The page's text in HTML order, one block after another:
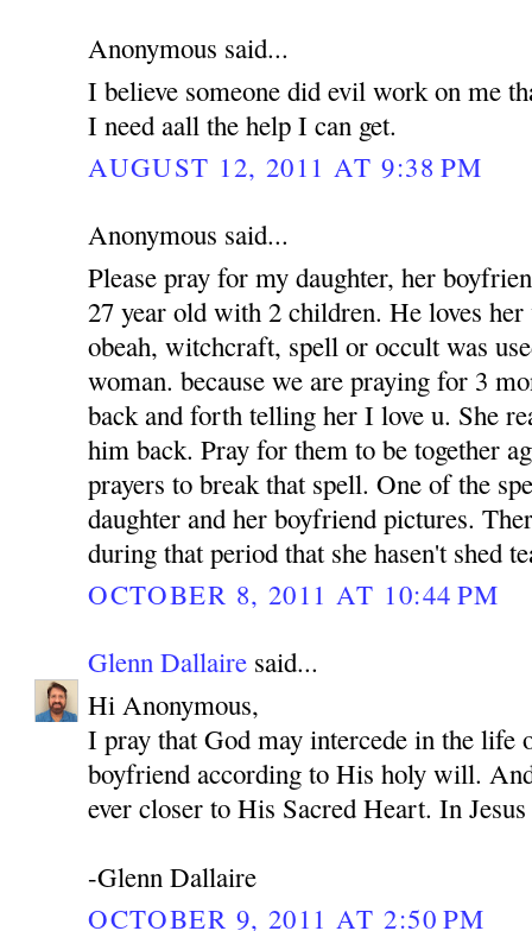
Anonymous said...
I believe someone did evil work on me
I need aall the help I can get.
AUGUST 12, 2011 AT 9:38 PM
Anonymous said...
Please pray for my daughter, her
27 year old with 2 children. He loves
obeah, witchcraft, spell or occult was
woman. because we are praying for 3
back and forth telling her I love u. She
him back. Pray for them to be together
prayers to break that spell. One of the
daughter and her boyfriend pictures.
during that period that she hasen't shed
OCTOBER 8, 2011 AT 10:44 PM
Glenn Dallaire said...
Hi Anonymous,
I pray that God may intercede in the life
boyfriend according to His holy will.
ever closer to His Sacred Heart. In
-Glenn Dallaire
OCTOBER 9, 2011 AT 2:50 PM